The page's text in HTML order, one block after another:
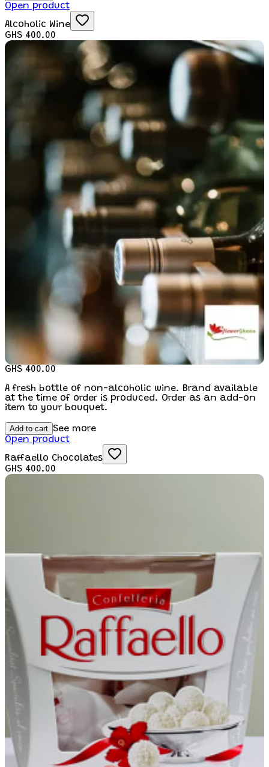
Open product
Alcoholic Wine
GHS 400.00
GHS 400.00
A fresh bottle of non-alcoholic wine. Brand available
at the time of order is produced. Order as an add-on
item to your bouquet.
Add to cart See more
Open product
Raffaello Chocolates
GHS 400.00